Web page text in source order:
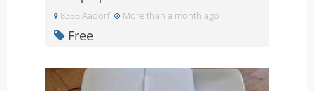
8355 Aadorf More than a month ago
Free